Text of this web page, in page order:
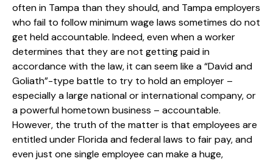
often in Tampa than they should, and Tampa employers
who fail to follow minimum wage laws sometimes do not
get held accountable. Indeed, even when a worker
determines that they are not getting paid in
accordance with the law, it can seem like a “David and
Goliath”-type battle to try to hold an employer –
especially a large national or international company, or
a powerful hometown business – accountable.
However, the truth of the matter is that employees are
entitled under Florida and federal laws to fair pay, and
even just one single employee can make a huge,